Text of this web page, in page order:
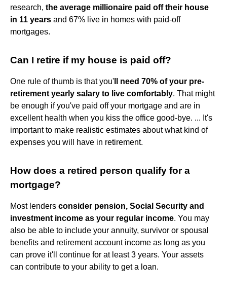
research, the average millionaire paid off their house
in 11 years and 67% live in homes with paid-off
mortgages.
Can I retire if my house is paid off?
One rule of thumb is that you' ll need 70% of your pre-
retirement yearly salary to live comfortably. That might
be enough if you've paid off your mortgage and are in
excellent health when you kiss the office good-bye. ... It's
important to make realistic estimates about what kind of
expenses you will have in retirement.
How does a retired person qualify for a
mortgage?
Most lenders consider pension, Social Security and
investment income as your regular income. You may
also be able to include your annuity, survivor or spousal
benefits and retirement account income as long as you
can prove it'll continue for at least 3 years. Your assets
can contribute to your ability to get a loan.